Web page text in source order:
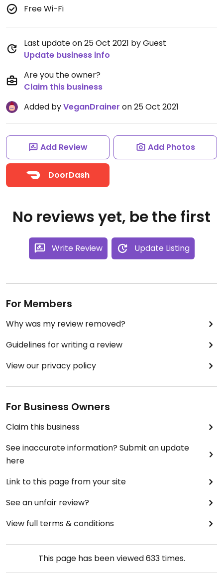
Free Wi-Fi
Last update on 25 Oct 2021 by Guest
Update business info
Are you the owner?
Claim this business
Added byVeganDrainer on 25 Oct 2021
Add Review Add Photos
DoorDash
No reviews yet, be the first
Write Review Update Listing
For Members
Why was my review removed?
Guidelines for writing a review
View our privacy policy
For Business Owners
Claim this business
See inaccurate information? Submit an update
here
Link to this page from your site
See an unfair review?
View full terms & conditions
This page has been viewed633times.